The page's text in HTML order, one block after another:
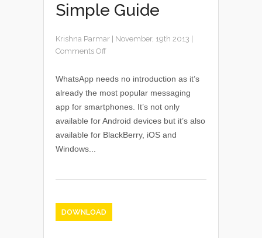
Simple Guide
Krishna Parmar November, 19th 2013
Comments Off
WhatsApp needs no introduction as it’s
already the most popular messaging
app for smartphones. It’s not only
available for Android devices but it’s also
available for BlackBerry, iOS and
Windows...
DOWNLOAD